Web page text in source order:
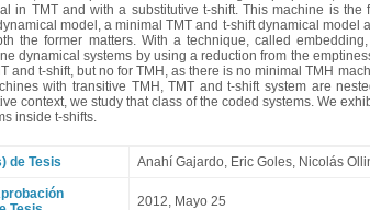
in TMT and with a substitutive t-shift. This machine is
model, a minimal TMT and t-shift dynamical
the former matters. With a technique, called
dynamical systems by using a reduction from the
and t-shift, but no for TMH, as there is no minimal TMH
with transitive TMH, TMT and t-shift system are
context, we study that class of the coded systems. We
inside t-shifts.
de Tesis Anahí Gajardo, Eric Goles, Nicolás
2012, Mayo 25